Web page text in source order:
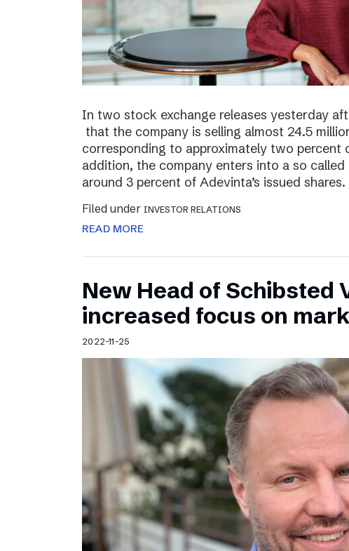
In two stock exchange releases yesterday
that the company is selling almost 24.5
corresponding to approximately two percent
addition, the company enters into a so
around 3 percent of Adevinta’s issued shares.
Filed under INVESTOR RELATIONS
READ MORE
New Head of Schibsted
increased focus on
2022-11-25